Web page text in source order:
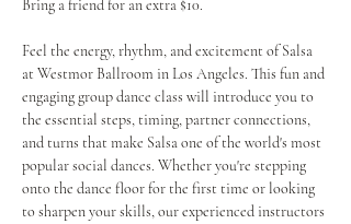
Bring a friend for an extra $10.
Feel the energy, rhythm, and excitement of Salsa
at Westmor Ballroom in Los Angeles. This fun and
engaging group dance class will introduce you to
the essential steps, timing, partner connections,
and turns that make Salsa one of the world's most
popular social dances. Whether you're stepping
onto the dance floor for the first time or looking
to sharpen your skills, our experienced instructors